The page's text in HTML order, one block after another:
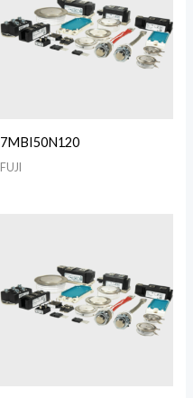
7MBI50N120
FUJI